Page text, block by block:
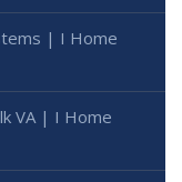
| I Home
VA | I Home